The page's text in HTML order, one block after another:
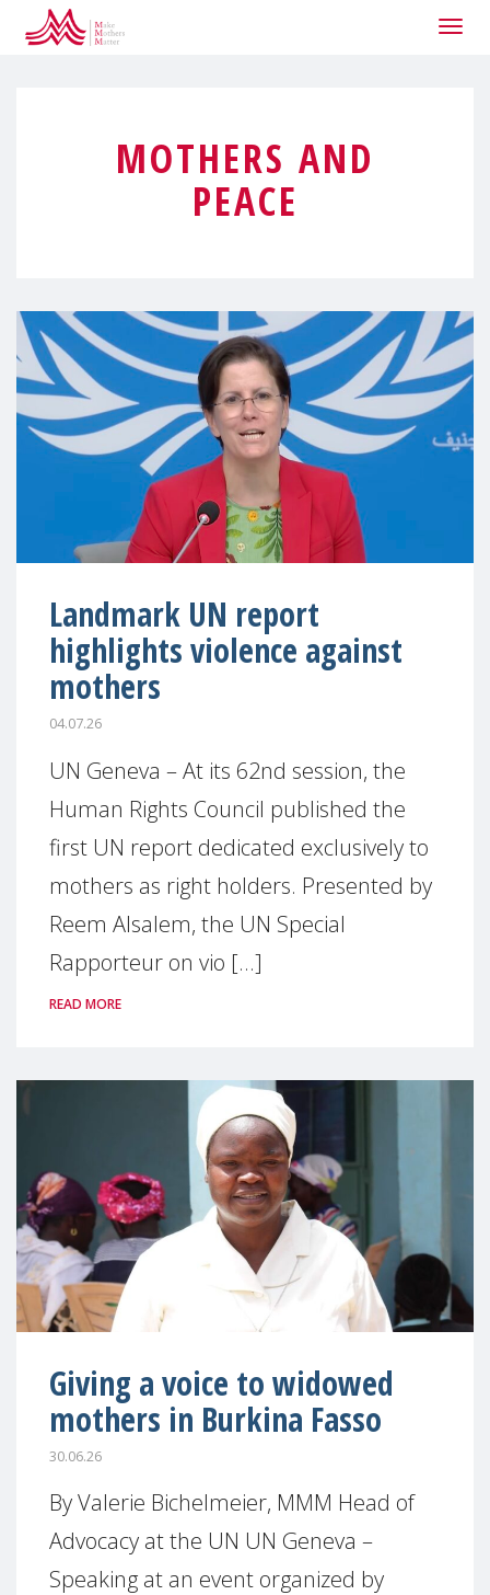
MOTHERS AND
PEACE
Landmark UN report
highlights violence against
mothers
04.07.26
UN Geneva – At its 62nd session, the
Human Rights Council published the
first UN report dedicated exclusively to
mothers as right holders. Presented by
Reem Alsalem, the UN Special
Rapporteur on vio [...]
READ MORE
Giving a voice to widowed
mothers in Burkina Fasso
30.06.26
By Valerie Bichelmeier, MMM Head of
Advocacy at the UN UN Geneva –
Speaking at an event organized by